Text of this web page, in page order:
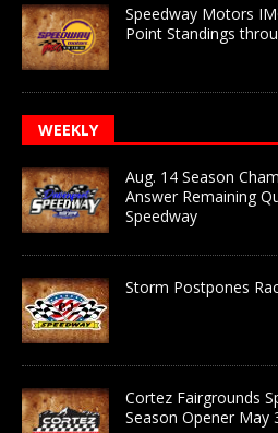
Speedway Motors
Point Standings
WEEKLY
Aug. 14 Season
Answer Remaining
Speedway
Storm Postpones
Cortez Fairgrounds
Season Opener May